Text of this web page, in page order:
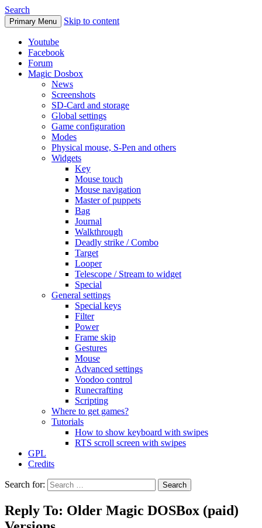
Search
Primary Menu Skip to content
Youtube
Facebook
Forum
Magic Dosbox
News
Screenshots
SD-Card and storage
Global settings
Game configuration
Modes
Physical mouse, S-Pen and others
Widgets
Key
Mouse touch
Mouse navigation
Master of puppets
Bag
Journal
Walkthrough
Deadly strike / Combo
Target
Looper
Telescope / Stream to widget
Special
General settings
Special keys
Filter
Power
Frame skip
Gestures
Mouse
Advanced settings
Voodoo control
Runecrafting
Scripting
Where to get games?
Tutorials
How to show keyboard with swipes
RTS scroll screen with swipes
GPL
Credits
Search for:
Reply To: Older Magic DOSBox (paid)